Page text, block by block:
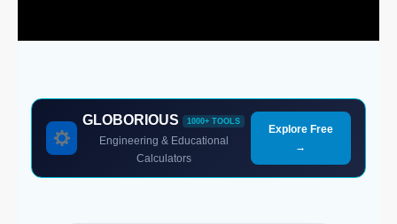
GLOBORIOUS 1000+ TOOLS
Engineering & Educational
Calculators
Explore Free
→